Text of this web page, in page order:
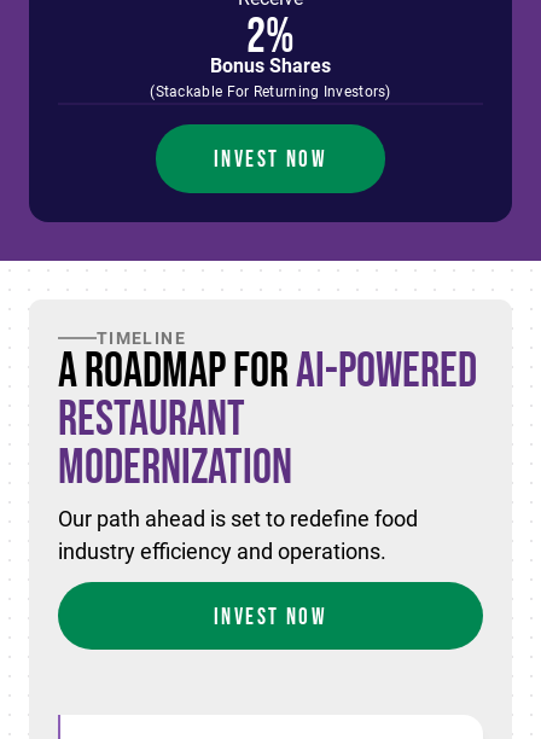
2%
Bonus Shares
(Stackable For Returning Investors)
INVEST NOW
TIMELINE
A Roadmap forAI-Powered
Restaurant
Modernization
Our path ahead is set to redefine food
industry efficiency and operations.
INVEST NOW